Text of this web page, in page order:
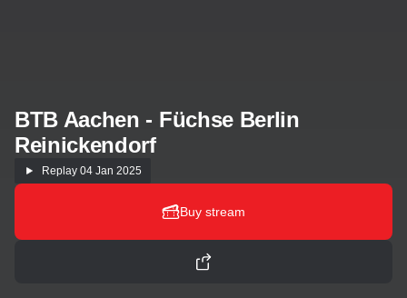
BTB Aachen - Füchse Berlin
Reinickendorf
Replay 04 Jan 2025
Buy stream